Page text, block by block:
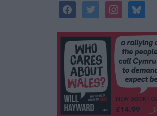
facebooktwitterinstagrambluesky